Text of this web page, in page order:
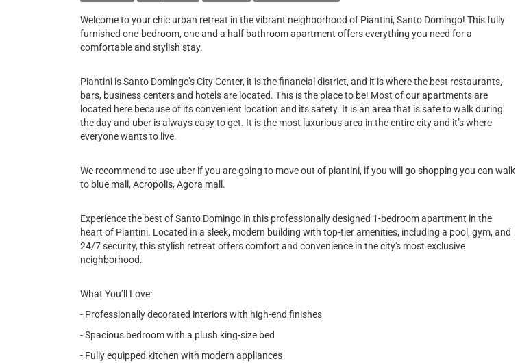
Welcome to your chic urban retreat in the vibrant neighborhood of Piantini, Santo Domingo! This fully
furnished one-bedroom, one and a half bathroom apartment offers everything you need for a
comfortable and stylish stay.
Piantini is Santo Domingo’s City Center, it is the financial district, and it is where the best restaurants,
bars, business centers and hotels are located. This is the place to be! Most of our apartments are
located here because of its convenient location and its safety. It is an area that is safe to walk during
the day and uber is always easy to get. It is the most luxurious area in the entire city and it’s where
everyone wants to live.
We recommend to use uber if you are going to move out of piantini, if you will go shopping you can walk
to blue mall, Acropolis, Agora mall.
Experience the best of Santo Domingo in this professionally designed 1-bedroom apartment in the
heart of Piantini. Located in a sleek, modern building with top-tier amenities, including a pool, gym, and
24/7 security, this stylish retreat offers comfort and convenience in the city's most exclusive
neighborhood.
What You’ll Love:
- Professionally decorated interiors with high-end finishes
- Spacious bedroom with a plush king-size bed
- Fully equipped kitchen with modern appliances